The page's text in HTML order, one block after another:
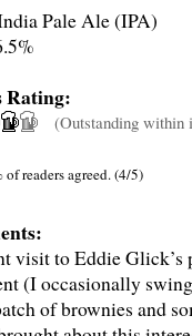
Pale Ale (IPA)
Rating:
(Outstanding within
of readers agreed. (4/5)
visit to Eddie Glick’s
(I occasionally
of brownies and